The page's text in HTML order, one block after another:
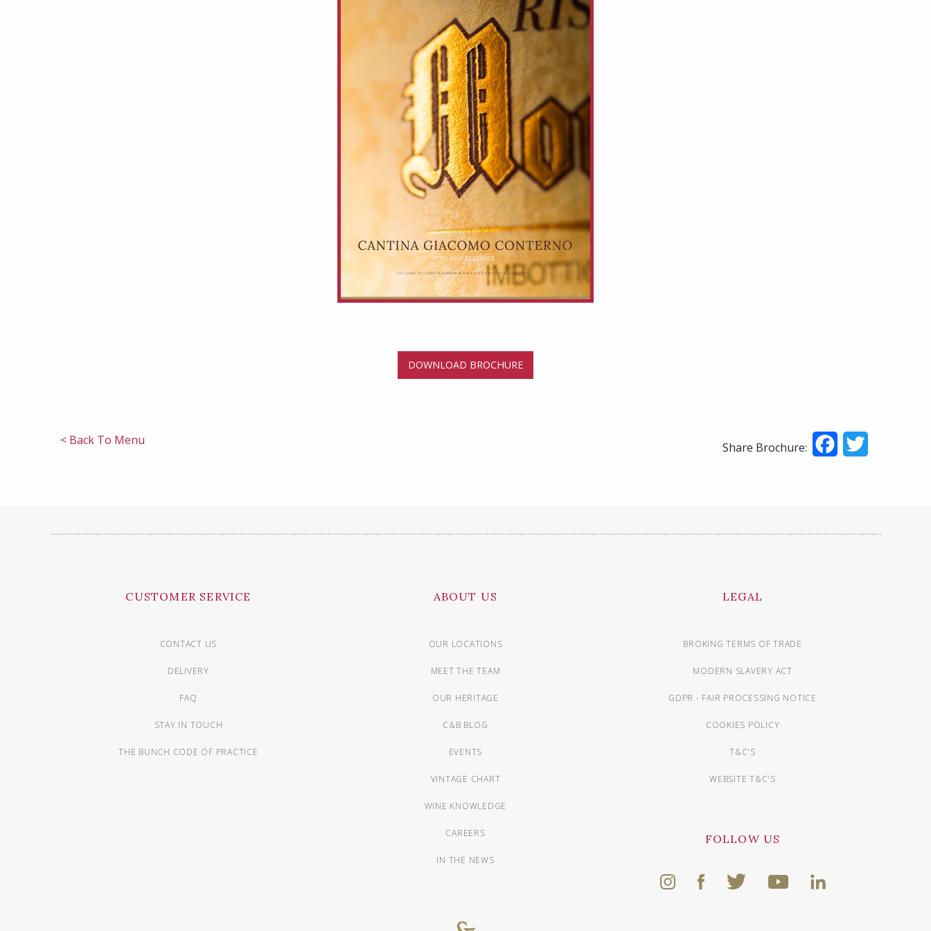
DOWNLOAD BROCHURE
< Back To Menu Share Brochure: Facebook
CUSTOMER SERVICE
CONTACT US
DELIVERY
FAQ
STAY IN TOUCH
THE BUNCH CODE OF PRACTICE
ABOUT US
OUR LOCATIONS
MEET THE TEAM
OUR HERITAGE
C&B BLOG
EVENTS
VINTAGE CHART
WINE KNOWLEDGE
CAREERS
IN THE NEWS
LEGAL
BROKING TERMS OF TRADE
MODERN SLAVERY ACT
GDPR - FAIR PROCESSING NOTICE
COOKIES POLICY
T&C'S
WEBSITE T&C'S
FOLLOW US